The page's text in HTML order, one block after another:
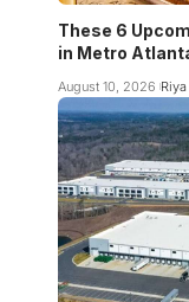
These 6
in Metro
August 10, 2026